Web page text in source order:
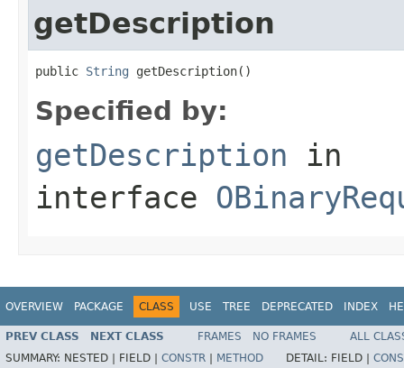
getDescription
public String getDescription()
Specified by:
getDescription in
interface
OVERVIEW PACKAGE CLASS USE TREE DEPRECATED INDEX
PREV CLASS NEXT CLASS FRAMES NO FRAMES
ALL
SUMMARY: NESTED | FIELD | CONSTR METHOD DETAIL: FIELD |